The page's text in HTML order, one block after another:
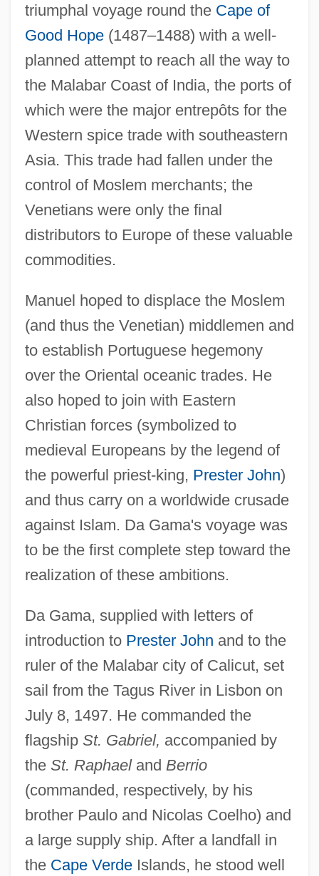
triumphal voyage round the Cape of
Good Hope(1487–1488) with a well-
planned attempt to reach all the way to
the Malabar Coast of India, the ports of
which were the major entrepôts for the
Western spice trade with southeastern
Asia. This trade had fallen under the
control of Moslem merchants; the
Venetians were only the final
distributors to Europe of these valuable
commodities.
Manuel hoped to displace the Moslem
(and thus the Venetian) middlemen and
to establish Portuguese hegemony
over the Oriental oceanic trades. He
also hoped to join with Eastern
Christian forces (symbolized to
medieval Europeans by the legend of
the powerful priest-king, Prester John)
and thus carry on a worldwide crusade
against Islam. Da Gama's voyage was
to be the first complete step toward the
realization of these ambitions.
Da Gama, supplied with letters of
introduction to Prester John and to the
ruler of the Malabar city of Calicut, set
sail from the Tagus River in Lisbon on
July 8, 1497. He commanded the
flagship St. Gabriel, accompanied by
the St. Raphaeland Berrio
(commanded, respectively, by his
brother Paulo and Nicolas Coelho) and
a large supply ship. After a landfall in
the Cape VerdeIslands, he stood well